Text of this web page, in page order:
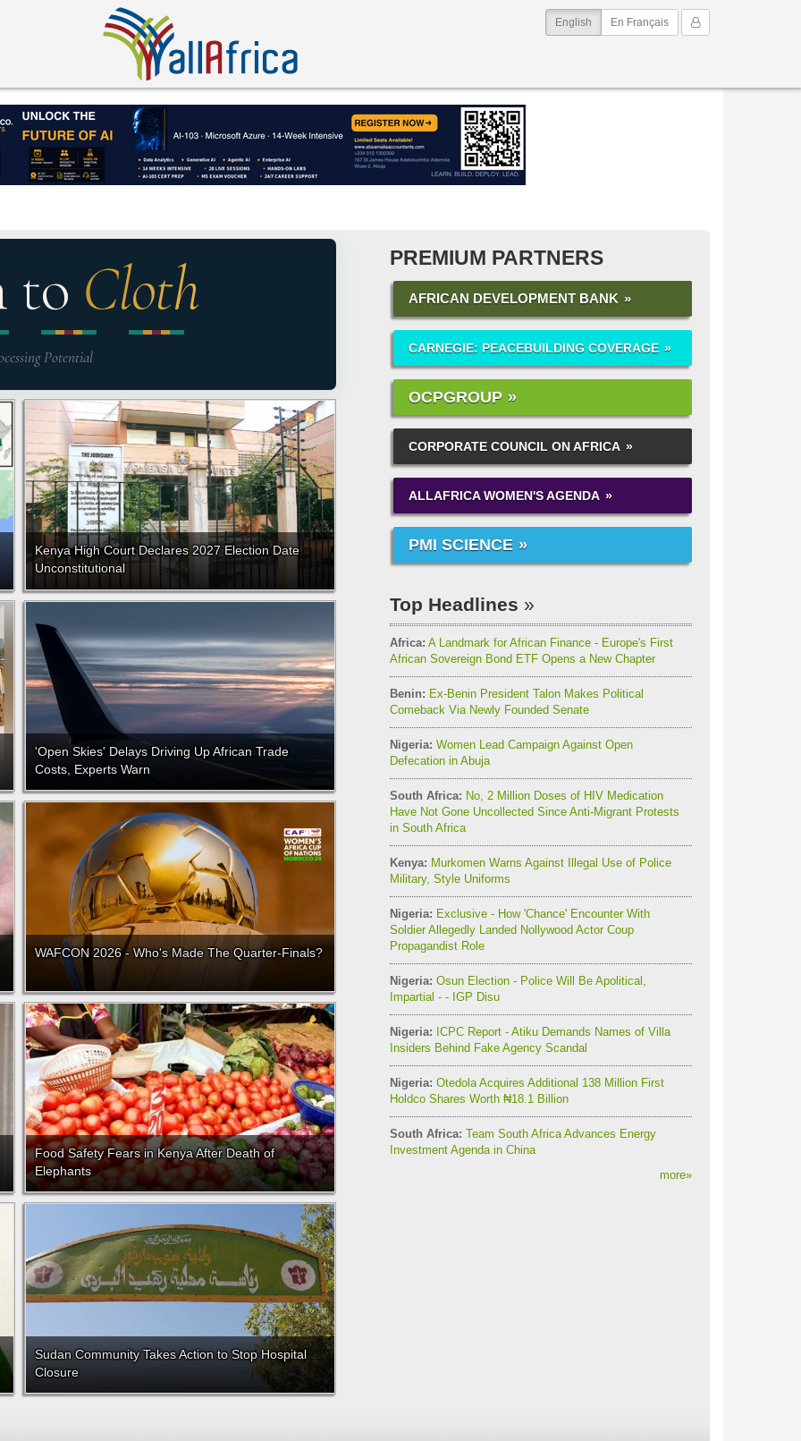
My Account
English (current)
En Français
to Cloth
Potential
Kenya High Court Declares 2027 Election Date
Unconstitutional
'Open Skies' Delays Driving Up African Trade
Costs, Experts Warn
WAFCON 2026 - Who's Made The Quarter-Finals?
Food Safety Fears in Kenya After Death of
Elephants
Sudan Community Takes Action to Stop Hospital
Closure
PREMIUM PARTNERS
AFRICAN DEVELOPMENT BANK
CARNEGIE: PEACEBUILDING COVERAGE
OCPGROUP
CORPORATE COUNCIL ON AFRICA
ALLAFRICA WOMEN'S AGENDA
PMI SCIENCE
Top Headlines
Africa: A Landmark for African Finance - Europe's First
African Sovereign Bond ETF Opens a New Chapter
Benin: Ex-Benin President Talon Makes Political
Comeback Via Newly Founded Senate
Nigeria: Women Lead Campaign Against Open
Defecation in Abuja
South Africa: No, 2 Million Doses of HIV Medication
Have Not Gone Uncollected Since Anti-Migrant Protests
in South Africa
Kenya: Murkomen Warns Against Illegal Use of Police
Military, Style Uniforms
Nigeria: Exclusive - How 'Chance' Encounter With
Soldier Allegedly Landed Nollywood Actor Coup
Propagandist Role
Nigeria: Osun Election - Police Will Be Apolitical,
Impartial - - IGP Disu
Nigeria: ICPC Report - Atiku Demands Names of Villa
Insiders Behind Fake Agency Scandal
Nigeria: Otedola Acquires Additional 138 Million First
Holdco Shares Worth ₦18.1 Billion
South Africa: Team South Africa Advances Energy
Investment Agenda in China
more»